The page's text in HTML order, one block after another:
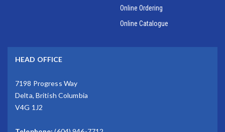
Online Ordering
Online Catalogue
HEAD OFFICE
7198 Progress Way
Delta, British Columbia
V4G 1J2